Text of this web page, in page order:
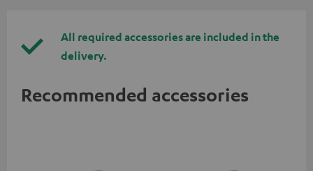
All required accessories are included in the
delivery.
Recommended accessories